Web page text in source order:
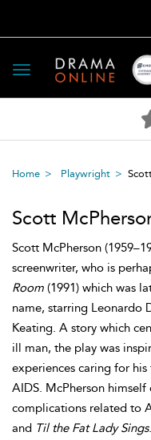
Toggle
navigation
Home Playwright
Scott
Scott McPherson
screenwriter, who is
Room (1991) which was
name, starring Leonardo
Keating. A story which
ill man, the play was
experiences caring for
AIDS. McPherson
complications related to
and Til the Fat Lady Sings